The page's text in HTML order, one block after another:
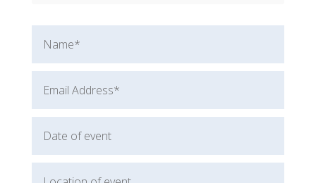
Nathan Minns
Rob Cook
Dorothy Seguy
Sherry Winn
Michael Forman
Rory Gardiner
Amanda Ralston